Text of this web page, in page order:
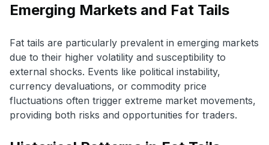
Emerging Markets and Fat Tails
Fat tails are particularly prevalent in emerging markets
due to their higher volatility and susceptibility to
external shocks. Events like political instability,
currency devaluations, or commodity price
fluctuations often trigger extreme market movements,
providing both risks and opportunities for traders.